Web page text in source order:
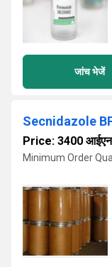
जांच भेजें
Secnidazole
Price: 3400
Minimum Order